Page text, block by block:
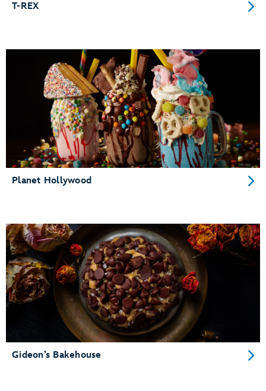
T-REX
Planet Hollywood
Gideon’s Bakehouse